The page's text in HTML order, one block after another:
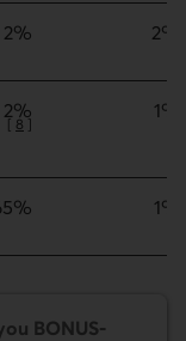
2% 2%
[ 8 ]
Go to note
1%
1%
BONUS­